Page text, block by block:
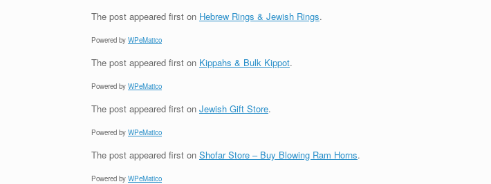
The post appeared first on Hebrew Rings & Jewish Rings.
Powered by WPeMatico
The post appeared first on Kippahs & Bulk Kippot.
Powered by WPeMatico
The post appeared first on Jewish Gift Store.
Powered by WPeMatico
The post appeared first on Shofar Store – Buy Blowing Ram Horns.
Powered by WPeMatico